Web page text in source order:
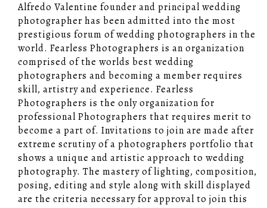
Alfredo Valentine founder and principal wedding
photographer has been admitted into the most
prestigious forum of wedding photographers in the
world. Fearless Photographers is an organization
comprised of the worlds best wedding
photographers and becoming a member requires
skill, artistry and experience. Fearless
Photographers is the only organization for
professional Photographers that requires merit to
become a part of. Invitations to join are made after
extreme scrutiny of a photographers portfolio that
shows a unique and artistic approach to wedding
photography. The mastery of lighting, composition,
posing, editing and style along with skill displayed
are the criteria necessary for approval to join this